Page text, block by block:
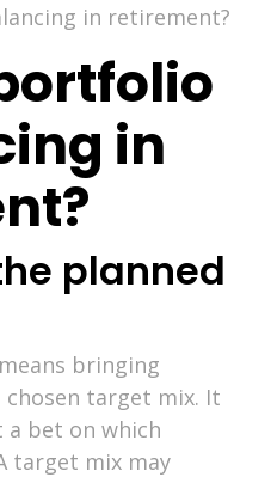
in retirement?
in
planned
bringing
target mix. It
a bet on which
target mix may